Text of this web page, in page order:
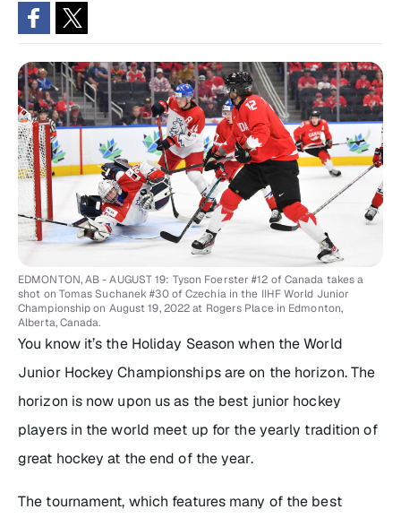
EDMONTON, AB - AUGUST 19: Tyson Foerster #12 of Canada takes a
shot on Tomas Suchanek #30 of Czechia in the IIHF World Junior
Championship on August 19, 2022 at Rogers Place in Edmonton,
Alberta, Canada.
You know it’s the Holiday Season when the World
Junior Hockey Championships are on the horizon. The
horizon is now upon us as the best junior hockey
players in the world meet up for the yearly tradition of
great hockey at the end of the year.
The tournament, which features many of the best